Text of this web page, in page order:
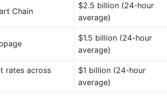
Chain
$2.5 billion (24-hour
average)
$1.5 billion (24-hour
average)
rates across
$1 billion (24-hour
average)